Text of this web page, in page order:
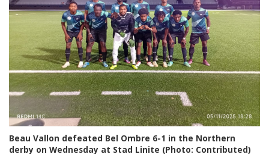
Beau Vallon defeated Bel Ombre 6-1 in the Northern
derby on Wednesday at Stad Linite (Photo: Contributed)